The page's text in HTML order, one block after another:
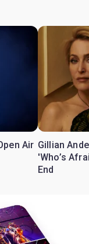
Air Gillian
'Who’s
End